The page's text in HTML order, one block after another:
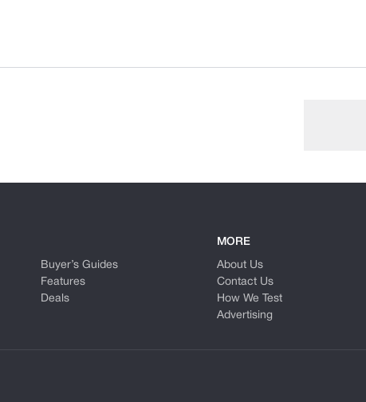
Buyer’s Guides
Features
Deals
MORE
About Us
Contact Us
How We Test
Advertising